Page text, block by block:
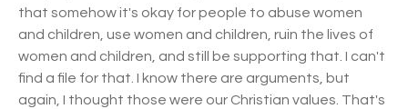
that somehow it's okay for people to abuse women
and children, use women and children, ruin the lives of
women and children, and still be supporting that. I can't
find a file for that. I know there are arguments, but
again, I thought those were our Christian values. That's